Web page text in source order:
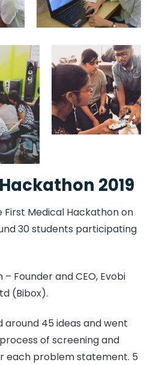
2019
Medical Hackathon on
30 students participating
– Founder and CEO, Evobi
(Bibox).
around 45 ideas and went
of screening and
each problem statement. 5